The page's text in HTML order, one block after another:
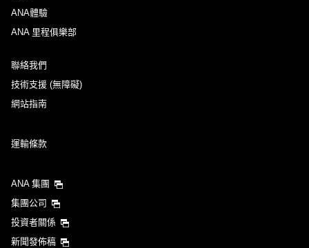
ANA體驗
ANA 里程俱樂部
聯絡我們
技術支援 (無障礙)
網站指南
運輸條款
ANA 集團
集團公司
投資者關係
新聞發佈稿